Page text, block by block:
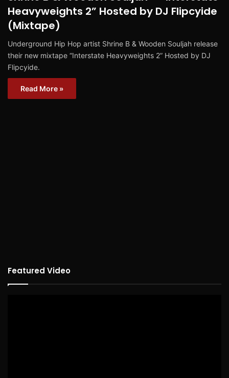
Heavyweights 2” Hosted by DJ Flipcyide
(Mixtape)
Underground Hip Hop artist Shrine B & Wooden Souljah release
their new mixtape “Interstate Heavyweights 2” Hosted by DJ
Flipcyide.
Read More »
Featured Video